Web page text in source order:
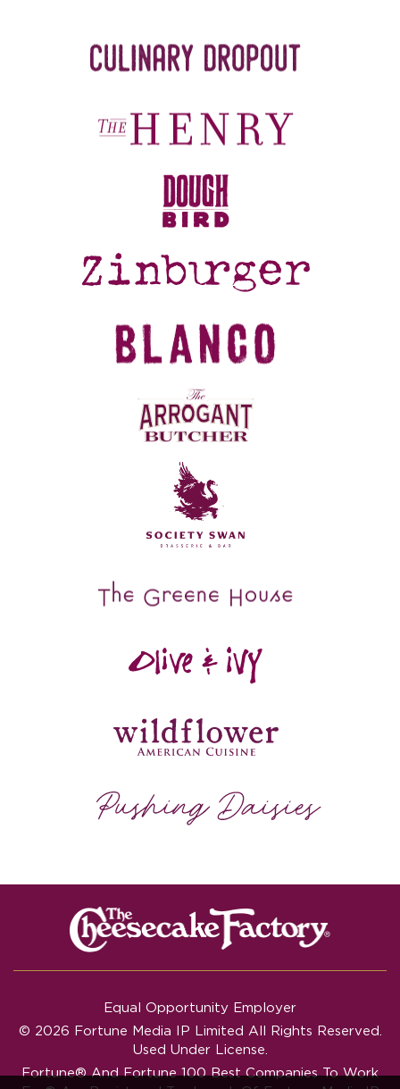
Equal Opportunity Employer
© 2026 Fortune Media IP Limited All Rights Reserved.
Used Under License.
Fortune®AndFortune100 Best Companies To Work